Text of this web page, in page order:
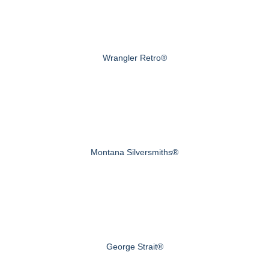
Wrangler Retro®
Montana Silversmiths®
George Strait®